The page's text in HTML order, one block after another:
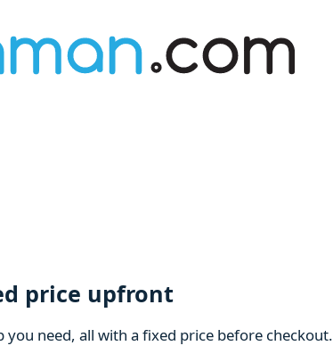
price upfront
need, all with a fixed price before checkout.